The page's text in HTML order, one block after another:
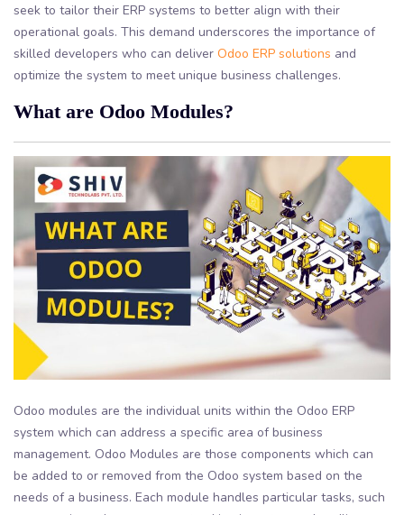
seek to tailor their ERP systems to better align with their
operational goals. This demand underscores the importance of
skilled developers who can deliver Odoo ERP solutions and
optimize the system to meet unique business challenges.
What are Odoo Modules?
Odoo modules are the individual units within the Odoo ERP
system which can address a specific area of business
management. Odoo Modules are those components which can
be added to or removed from the Odoo system based on the
needs of a business. Each module handles particular tasks, such